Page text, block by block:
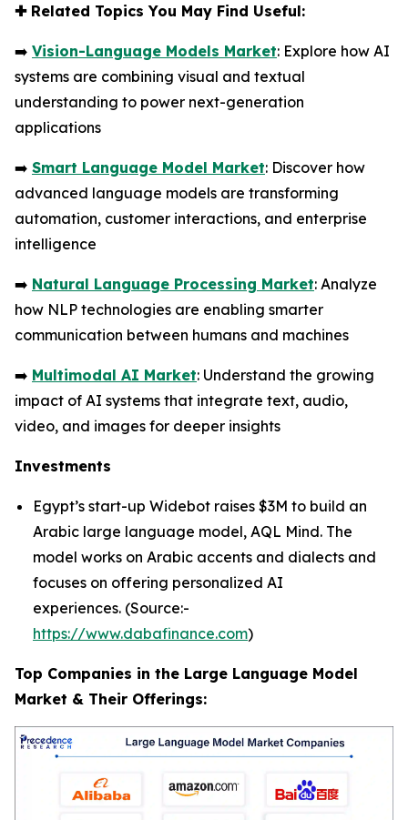
✚Related Topics You May Find Useful:
➡️ Vision-Language Models Market: Explore how AI
systems are combining visual and textual
understanding to power next-generation
applications
➡️ Smart Language Model Market: Discover how
advanced language models are transforming
automation, customer interactions, and enterprise
intelligence
➡️ Natural Language Processing Market: Analyze
how NLP technologies are enabling smarter
communication between humans and machines
➡️ Multimodal AI Market: Understand the growing
impact of AI systems that integrate text, audio,
video, and images for deeper insights
Investments
Egypt’s start-up Widebot raises $3M to build an
Arabic large language model, AQL Mind. The
model works on Arabic accents and dialects and
focuses on offering personalized AI
experiences. (Source:-
https://www.dabafinance.com)
Top Companies in the Large Language Model
Market & Their Offerings: